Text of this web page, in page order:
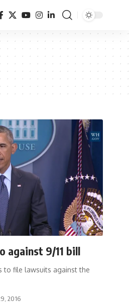
against 9/11 bill
to file lawsuits against the
2016